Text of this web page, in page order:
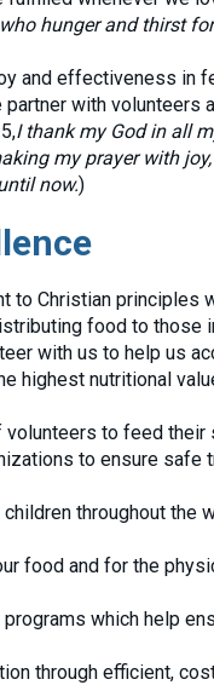
hunger and thirst
and effectiveness in
with volunteers
I thank my God in all
my prayer with
now.)
to Christian principles
food to those
with us to help us
highest nutritional
volunteers to feed their
to ensure safe
throughout the
food and for the
which help
through efficient,